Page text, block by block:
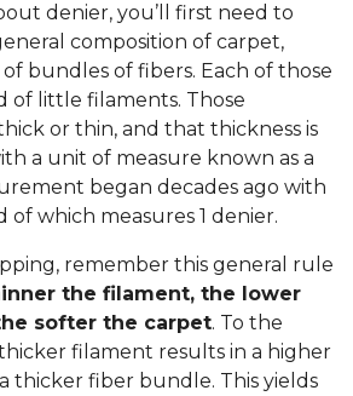
denier, you’ll first need to
composition of carpet,
bundles of fibers. Each of those
of little filaments. Those
or thin, and that thickness is
a unit of measure known as a
began decades ago with
of which measures 1 denier.
remember this general rule
the filament, the lower
softer the carpet. To the
filament results in a higher
thicker fiber bundle. This yields